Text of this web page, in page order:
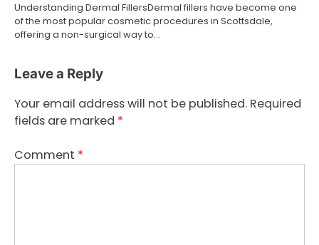
Understanding Dermal FillersDermal fillers have become one
of the most popular cosmetic procedures in Scottsdale,
offering a non-surgical way to…
Leave a Reply
Your email address will not be published. Required
fields are marked *
Comment *